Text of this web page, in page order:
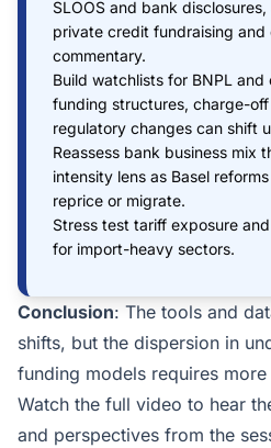
SLOOS and bank
private credit fundraising and
commentary.
Build watchlists for BNPL
funding structures, charge-
regulatory changes can shift
Reassess bank business mix
intensity lens as Basel
reprice or migrate.
Stress test tariff exposure
for import-heavy sectors.
Conclusion: The tools and
shifts, but the dispersion in
funding models requires
Watch the full video to hear
and perspectives from the